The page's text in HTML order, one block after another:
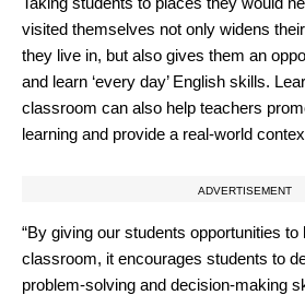
visited themselves not only widens
they live in, but also gives them an
and learn ‘every day’ English skills.
classroom can also help teachers
learning and provide a real-world
ADVERTISEMENT
“By giving our students opportunities to
classroom, it encourages students to
problem-solving and decision-making